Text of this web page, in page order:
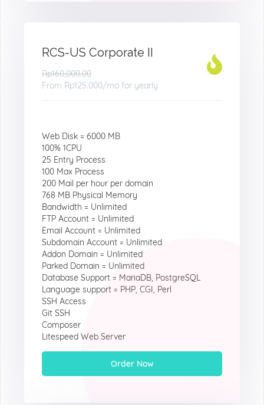
RCS-US Corporate II
Rp160,000.00
From Rp125.000/mo for yearly
Web Disk = 6000 MB
100% 1CPU
25 Entry Process
100 Max Process
200 Mail per hour per domain
768 MB Physical Memory
Bandwidth = Unlimited
FTP Account = Unlimited
Email Account = Unlimited
Subdomain Account = Unlimited
Addon Domain = Unlimited
Parked Domain = Unlimited
Database Support = MariaDB, PostgreSQL
Language support = PHP, CGI, Perl
SSH Access
Git SSH
Composer
Litespeed Web Server
Order Now